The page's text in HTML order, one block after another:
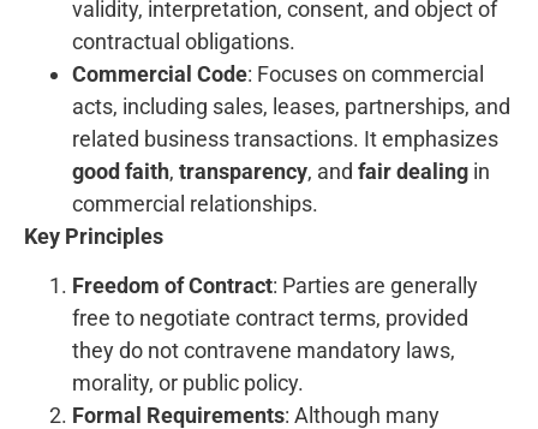
validity, interpretation, consent, and object of
contractual obligations.
Commercial Code: Focuses on commercial
acts, including sales, leases, partnerships, and
related business transactions. It emphasizes
good faith, transparency, and fair dealing in
commercial relationships.
Key Principles
Freedom of Contract: Parties are generally
free to negotiate contract terms, provided
they do not contravene mandatory laws,
morality, or public policy.
Formal Requirements: Although many